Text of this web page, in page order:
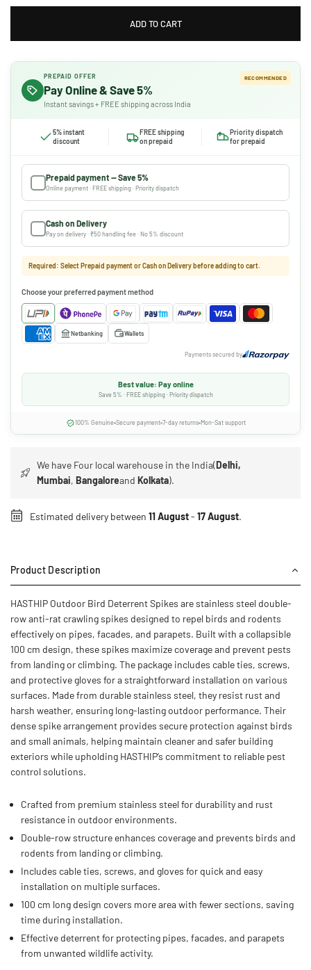
ADD TO CART
PREPAID OFFER
Pay Online & Save 5%
Instant savings + FREE shipping across India
RECOMMENDED
5% instant
discount
FREE shipping
on prepaid
Priority dispatch
for prepaid
Prepaid payment — Save 5%
Online payment · FREE shipping · Priority dispatch
Cash on Delivery
Pay on delivery · ₹50 handling fee · No 5% discount
Required: Select Prepaid payment or Cash on Delivery before adding to cart.
Choose your preferred payment method
Netbanking Wallets
Payments secured by
Best value: Pay online
Save 5% · FREE shipping · Priority dispatch
100% Genuine Secure payment 7-day returns Mon-Sat support
We have Four local warehouse in the India(Delhi,
Mumbai,BangaloreandKolkata).
Estimated delivery between 11 August- 17 August.
Product Description
HASTHIP Outdoor Bird Deterrent Spikes are stainless steel double-
row anti-rat crawling spikes designed to repel birds and rodents
effectively on pipes, facades, and parapets. Built with a collapsible
100 cm design, these spikes maximize coverage and prevent pests
from landing or climbing. The package includes cable ties, screws,
and protective gloves for a straightforward installation on various
surfaces. Made from durable stainless steel, they resist rust and
harsh weather, ensuring long-lasting outdoor performance. Their
dense spike arrangement provides secure protection against birds
and small animals, helping maintain cleaner and safer building
exteriors while upholding HASTHIP’s commitment to reliable pest
control solutions.
Crafted from premium stainless steel for durability and rust
resistance in outdoor environments.
Double-row structure enhances coverage and prevents birds and
rodents from landing or climbing.
Includes cable ties, screws, and gloves for quick and easy
installation on multiple surfaces.
100 cm long design covers more area with fewer sections, saving
time during installation.
Effective deterrent for protecting pipes, facades, and parapets
from unwanted wildlife activity.